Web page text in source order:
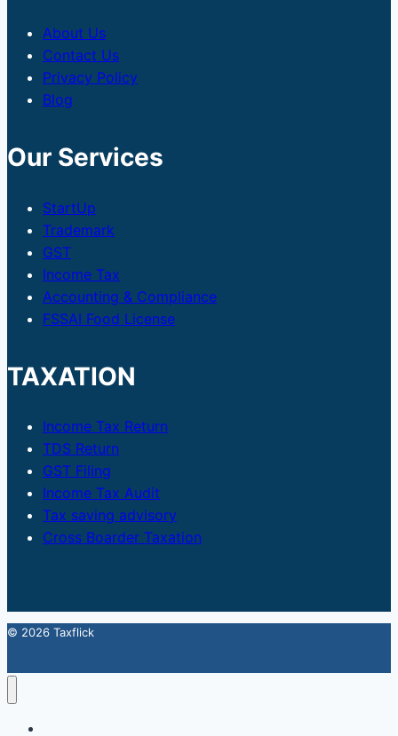
About Us
Contact Us
Privacy Policy
Blog
Our Services
StartUp
Trademark
GST
Income Tax
Accounting & Compliance
FSSAI Food License
TAXATION
Income Tax Return
TDS Return
GST Filing
Income Tax Audit
Tax saving advisory
Cross Boarder Taxation
© 2026 Taxflick